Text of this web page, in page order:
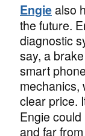
Engiealso
the future.
diagnostic
say, a
smart
mechanics,
clear price.
Engie
and far